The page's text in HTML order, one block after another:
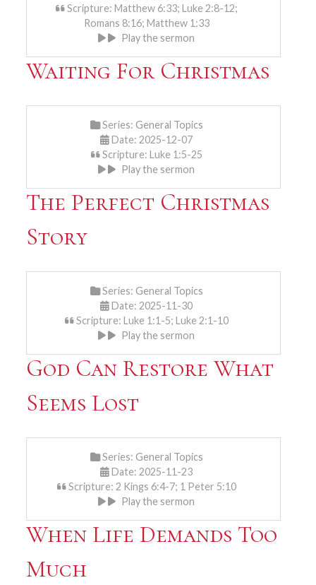
Scripture: Matthew 6:33; Luke 2:8-12;
Romans 8:16; Matthew 1:33
Play the sermon
Waiting For Christmas
Series: General Topics
Date: 2025-12-07
Scripture: Luke 1:5-25
Play the sermon
The Perfect Christmas
Story
Series: General Topics
Date: 2025-11-30
Scripture: Luke 1:1-5; Luke 2:1-10
Play the sermon
God Can Restore What
Seems Lost
Series: General Topics
Date: 2025-11-23
Scripture: 2 Kings 6:4-7; 1 Peter 5:10
Play the sermon
When Life Demands Too
Much